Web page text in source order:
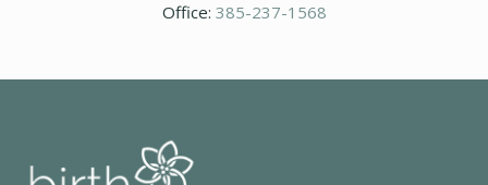
Office: 385-237-1568